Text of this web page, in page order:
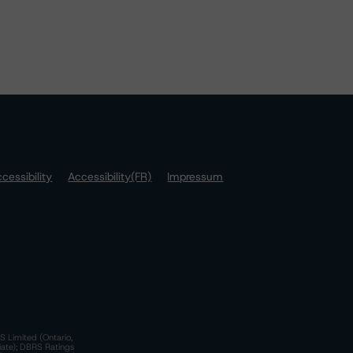
Accessibility(FR)
Impressum
Limited (Ontario,
DBRS Ratings